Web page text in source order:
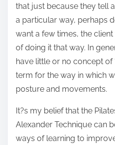
that just because they tell
a particular way, perhaps
want a few times, the
of doing it that way. In
have little or no concept of
term for the way in which
posture and movements.
It?s my belief that the
Alexander Technique can
ways of learning to